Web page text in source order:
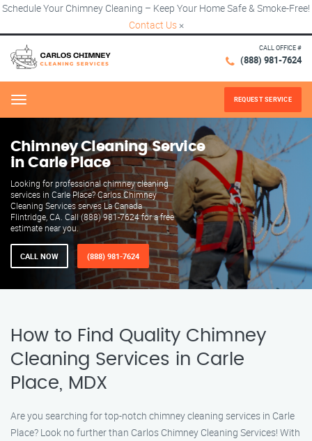
Schedule Your Chimney Cleaning – Keep Your Home Safe & Smoke-Free!
Contact Us ×
CALL OFFICE #
(888) 981-7624
Menu REQUEST SERVICE
Chimney Cleaning Service
in Carle Place
Looking for professional chimney cleaning
services in Carle Place? Carlos Chimney
Cleaning Services serves La Canada
Flintridge, CA. Call (888) 981-7624 for a free
estimate near you.
CALL NOW (888) 981-7624
How to Find Quality Chimney
Cleaning Services in Carle
Place, MDX
Are you searching for top-notch chimney cleaning services in Carle
Place? Look no further than Carlos Chimney Cleaning Services! With